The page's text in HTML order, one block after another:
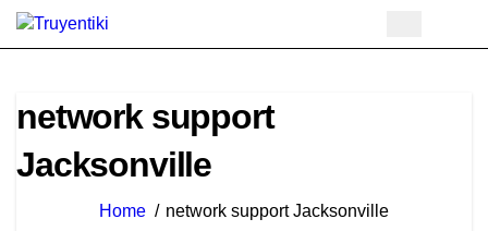
Skip
network support
Jacksonville
Home network support Jacksonville